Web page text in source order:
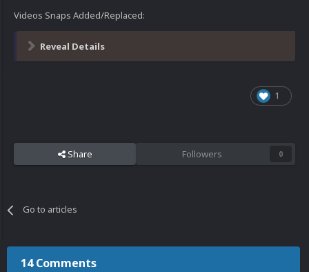
Videos Snaps Added/Replaced:
Reveal Details
1
Share Followers 0
Go to articles
14 Comments